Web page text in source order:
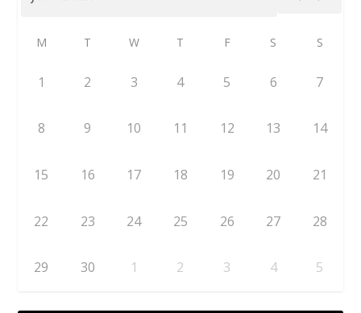
M T W T F S S
1 2 3 4 5 6 7
8 9 10 11 12 13 14
15 16 17 18 19 20 21
22 23 24 25 26 27 28
29 30 1 2 3 4 5